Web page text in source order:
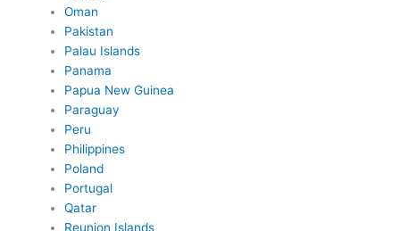
Oman
Pakistan
Palau Islands
Panama
Papua New Guinea
Paraguay
Peru
Philippines
Poland
Portugal
Qatar
Reunion Islands